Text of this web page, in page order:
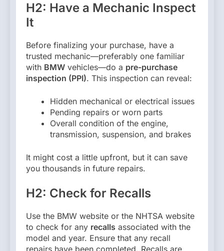
H2: Have a Mechanic Inspect
It
Before finalizing your purchase, have a
trusted mechanic—preferably one familiar
with BMW vehicles—do a pre-purchase
inspection (PPI). This inspection can reveal:
Hidden mechanical or electrical issues
Pending repairs or worn parts
Overall condition of the engine,
transmission, suspension, and brakes
It might cost a little upfront, but it can save
you thousands in future repairs.
H2: Check for Recalls
Use the BMW website or the NHTSA website
to check for any recalls associated with the
model and year. Ensure that any recall
repairs have been completed. Recalls are